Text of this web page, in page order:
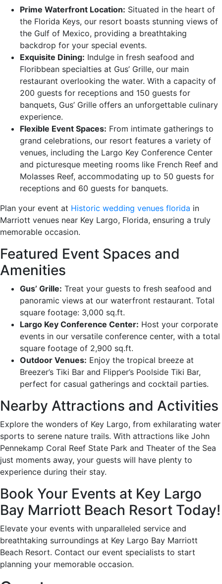
Prime Waterfront Location: Situated in the heart of
the Florida Keys, our resort boasts stunning views of
the Gulf of Mexico, providing a breathtaking
backdrop for your special events.
Exquisite Dining: Indulge in fresh seafood and
Floribbean specialties at Gus’ Grille, our main
restaurant overlooking the water. With a capacity of
200 guests for receptions and 150 guests for
banquets, Gus’ Grille offers an unforgettable culinary
experience.
Flexible Event Spaces: From intimate gatherings to
grand celebrations, our resort features a variety of
venues, including the Largo Key Conference Center
and picturesque meeting rooms like French Reef and
Molasses Reef, accommodating up to 50 guests for
receptions and 60 guests for banquets.
Plan your event at Historic wedding venues florida in
Marriott venues near Key Largo, Florida, ensuring a truly
memorable occasion.
Featured Event Spaces and
Amenities
Gus’ Grille: Treat your guests to fresh seafood and
panoramic views at our waterfront restaurant. Total
square footage: 3,000 sq.ft.
Largo Key Conference Center: Host your corporate
events in our versatile conference center, with a total
square footage of 2,900 sq.ft.
Outdoor Venues: Enjoy the tropical breeze at
Breezer’s Tiki Bar and Flipper’s Poolside Tiki Bar,
perfect for casual gatherings and cocktail parties.
Nearby Attractions and Activities
Explore the wonders of Key Largo, from exhilarating water
sports to serene nature trails. With attractions like John
Pennekamp Coral Reef State Park and Theater of the Sea
just moments away, your guests will have plenty to
experience during their stay.
Book Your Events at Key Largo
Bay Marriott Beach Resort Today!
Elevate your events with unparalleled service and
breathtaking surroundings at Key Largo Bay Marriott
Beach Resort. Contact our event specialists to start
planning your memorable occasion.